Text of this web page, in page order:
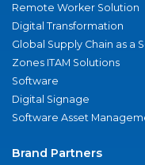
Remote Worker Solution
Digital Transformation
Global Supply Chain as a
Zones ITAM Solutions
Software
Digital Signage
Software Asset
Brand Partners